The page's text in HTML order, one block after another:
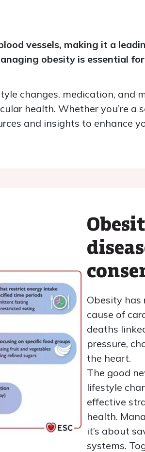
vessels, making it a
obesity is essential
changes, medication, and
health. Whether you’re a
and insights to enhance
Obesity has
cause of
deaths
pressure,
the heart.
The good
lifestyle
effective
health.
it’s about
systems.